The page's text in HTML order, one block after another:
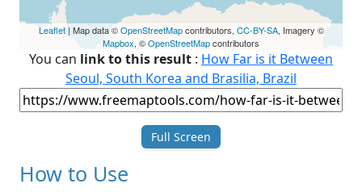
Leaflet| Map data ©OpenStreetMapcontributors, CC-BY-SA, Imagery ©
Mapbox, ©OpenStreetMapcontributors
You can link to this result : How Far is it Between
Seoul, South Korea and Brasilia, Brazil
Full Screen
How to Use